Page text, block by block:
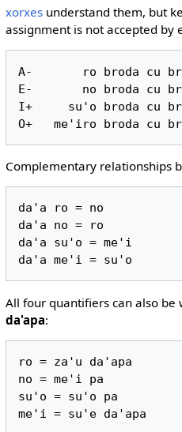
xorxesunderstand them, but
assignment is not accepted by
A-       ro broda cu
E-       no broda cu
I+     su'o broda cu
Complementary relationships
da'a ro = no
da'a no = ro
da'a su'o = me'i
All four quantifiers can also
da'apa:
ro = za'u da'apa
no = me'i pa
su'o = su'o pa